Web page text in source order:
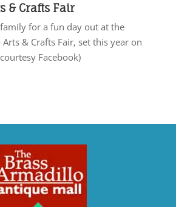
& Crafts Fair
for a fun day out at the
& Crafts Fair, set this year on
Facebook)